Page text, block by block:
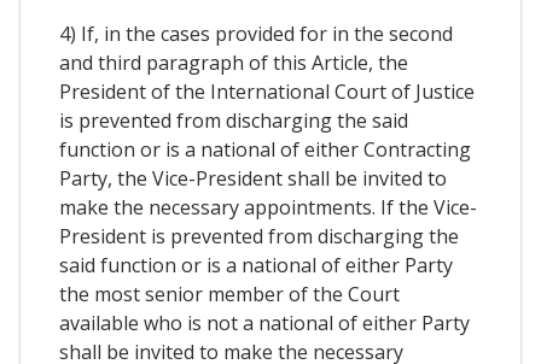
4) If, in the cases provided for in the second
and third paragraph of this Article, the
President of the International Court of Justice
is prevented from discharging the said
function or is a national of either Contracting
Party, the Vice-President shall be invited to
make the necessary appointments. If the Vice-
President is prevented from discharging the
said function or is a national of either Party
the most senior member of the Court
available who is not a national of either Party
shall be invited to make the necessary